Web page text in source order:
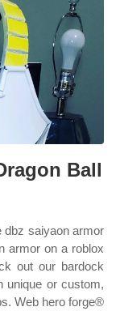
Ball
dbz saiyaon armor
armor on a roblox
out our bardock
unique or custom,
Web hero forge®